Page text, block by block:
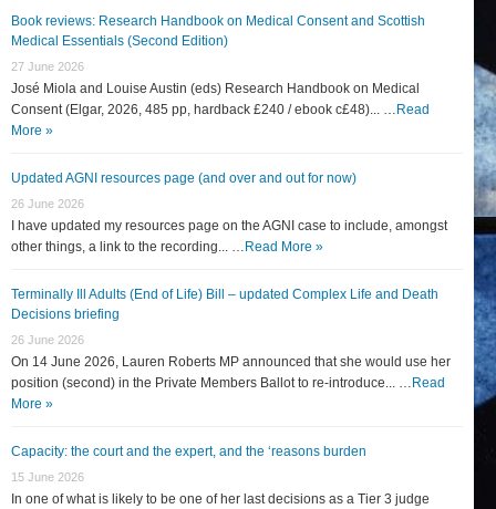
Book reviews: Research Handbook on Medical Consent and Scottish
Medical Essentials (Second Edition)
27 June 2026
José Miola and Louise Austin (eds) Research Handbook on Medical
Consent (Elgar, 2026, 485 pp, hardback £240 / ebook c£48)... … Read
More »
Updated AGNI resources page (and over and out for now)
26 June 2026
I have updated my resources page on the AGNI case to include, amongst
other things, a link to the recording... … Read More »
Terminally Ill Adults (End of Life) Bill – updated Complex Life and Death
Decisions briefing
26 June 2026
On 14 June 2026, Lauren Roberts MP announced that she would use her
position (second) in the Private Members Ballot to re-introduce... … Read
More »
Capacity: the court and the expert, and the ‘reasons burden
15 June 2026
In one of what is likely to be one of her last decisions as a Tier 3 judge